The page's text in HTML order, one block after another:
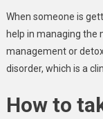
When someone is
help in managing the
management or
disorder, which is a
How to